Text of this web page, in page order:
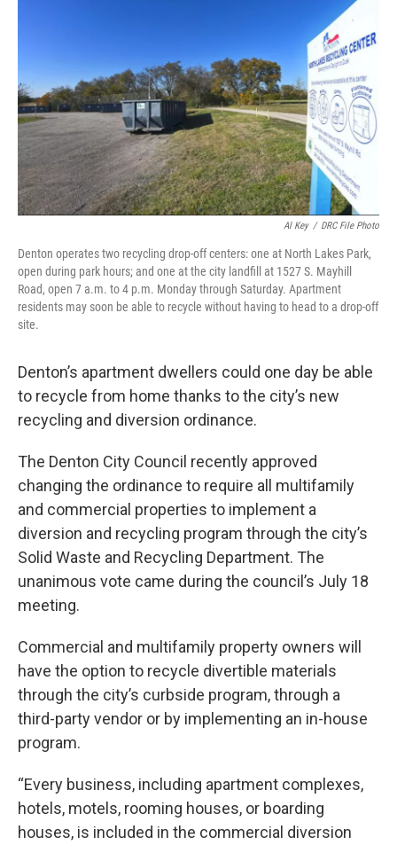
k
d
I
n
l
Al Key / DRC File Photo
Denton operates two recycling drop-off centers: one at North Lakes Park,
open during park hours; and one at the city landfill at 1527 S. Mayhill
Road, open 7 a.m. to 4 p.m. Monday through Saturday. Apartment
residents may soon be able to recycle without having to head to a drop-off
site.
Denton’s apartment dwellers could one day be able
to recycle from home thanks to the city’s new
recycling and diversion ordinance.
The Denton City Council recently approved
changing the ordinance to require all multifamily
and commercial properties to implement a
diversion and recycling program through the city’s
Solid Waste and Recycling Department. The
unanimous vote came during the council’s July 18
meeting.
Commercial and multifamily property owners will
have the option to recycle divertible materials
through the city’s curbside program, through a
third-party vendor or by implementing an in-house
program.
“Every business, including apartment complexes,
hotels, motels, rooming houses, or boarding
houses, is included in the commercial diversion